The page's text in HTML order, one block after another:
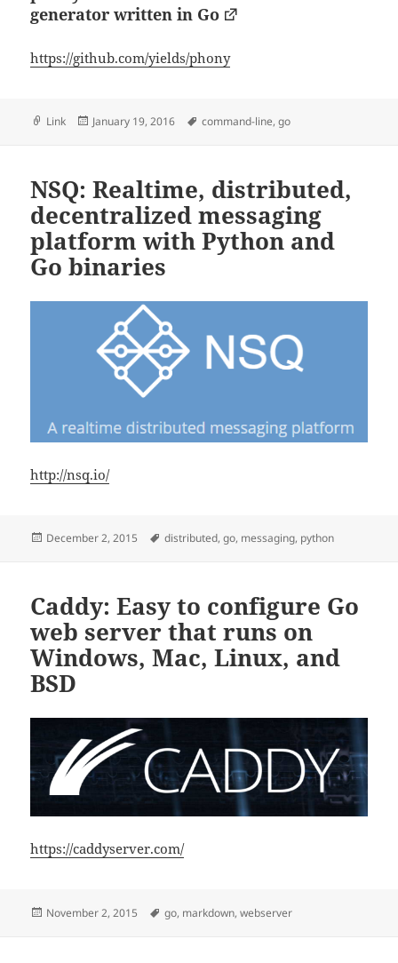
generator written in Go
https://github.com/yields/phony
Format
Link
Posted
January 19, 2016 Tags
command-line,go
NSQ: Realtime, distributed,
decentralized messaging
platform with Python and
Go binaries
http://nsq.io/
Posted
December 2, 2015 Tags
distributed,go, messaging, python
Caddy: Easy to configure Go
web server that runs on
Windows, Mac, Linux, and
BSD
https://caddyserver.com/
Posted
November 2, 2015 Tags
go, markdown,webserver